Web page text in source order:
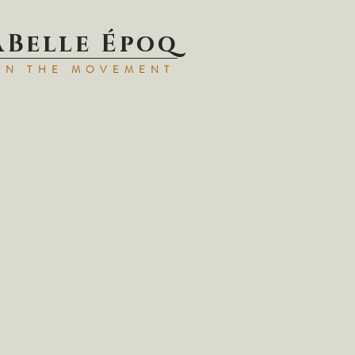
e Époq
TH E MOVEMENT